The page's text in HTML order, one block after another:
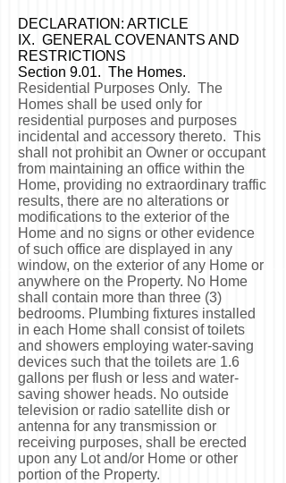
DECLARATION: ARTICLE
IX. GENERAL COVENANTS AND
RESTRICTIONS
Section 9.01. The Homes.
Residential Purposes Only. The
Homes shall be used only for
residential purposes and purposes
incidental and accessory thereto. This
shall not prohibit an Owner or occupant
from maintaining an office within the
Home, providing no extraordinary traffic
results, there are no alterations or
modifications to the exterior of the
Home and no signs or other evidence
of such office are displayed in any
window, on the exterior of any Home or
anywhere on the Property. No Home
shall contain more than three (3)
bedrooms. Plumbing fixtures installed
in each Home shall consist of toilets
and showers employing water-saving
devices such that the toilets are 1.6
gallons per flush or less and water-
saving shower heads. No outside
television or radio satellite dish or
antenna for any transmission or
receiving purposes, shall be erected
upon any Lot and/or Home or other
portion of the Property.